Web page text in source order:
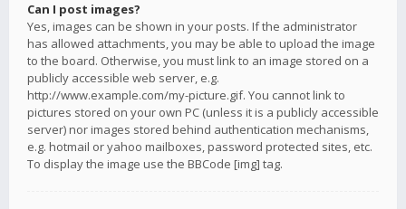
Can I post images?
Yes, images can be shown in your posts. If the administrator
has allowed attachments, you may be able to upload the image
to the board. Otherwise, you must link to an image stored on a
publicly accessible web server, e.g.
http://www.example.com/my-picture.gif. You cannot link to
pictures stored on your own PC (unless it is a publicly accessible
server) nor images stored behind authentication mechanisms,
e.g. hotmail or yahoo mailboxes, password protected sites, etc.
To display the image use the BBCode [img] tag.